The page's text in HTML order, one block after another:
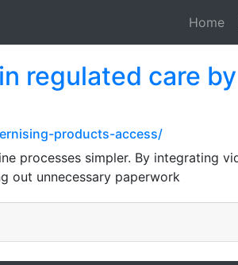
Home
regulated care
products-access/
processes simpler. By integrating
out unnecessary paperwork